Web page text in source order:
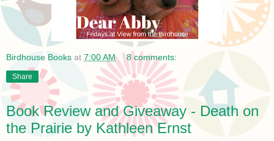
Birdhouse Books at 7:00 AM 8 comments:
Share
Book Review and Giveaway - Death on
the Prairie by Kathleen Ernst